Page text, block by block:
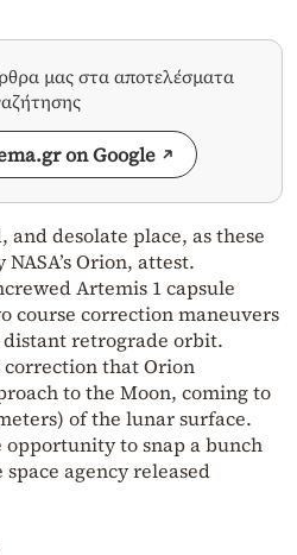
μας στα αποτελέσματα
on Google
and desolate place, as these
Orion, attest.
Artemis 1 capsule
course correction maneuvers
retrograde orbit.
that Orion
to the Moon, coming to
of the lunar surface.
opportunity to snap a bunch
agency released